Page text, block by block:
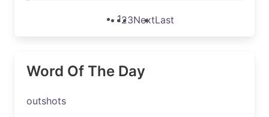
123NextLast
Word Of The Day
outshots